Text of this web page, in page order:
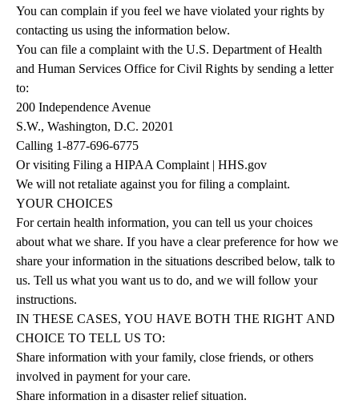
You can complain if you feel we have violated your rights by
contacting us using the information below.
You can file a complaint with the U.S. Department of Health
and Human Services Office for Civil Rights by sending a letter
to:
200 Independence Avenue
S.W., Washington, D.C. 20201
Calling 1-877-696-6775
Or visiting Filing a HIPAA Complaint | HHS.gov
We will not retaliate against you for filing a complaint.
YOUR CHOICES
For certain health information, you can tell us your choices
about what we share. If you have a clear preference for how we
share your information in the situations described below, talk to
us. Tell us what you want us to do, and we will follow your
instructions.
IN THESE CASES, YOU HAVE BOTH THE RIGHT AND
CHOICE TO TELL US TO:
Share information with your family, close friends, or others
involved in payment for your care.
Share information in a disaster relief situation.